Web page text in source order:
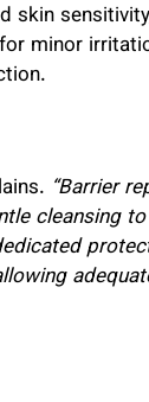
skin
minor
“Barrier
cleansing